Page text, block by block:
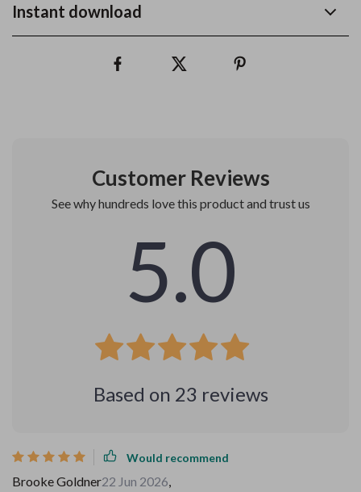
Instant download
Customer Reviews
See why hundreds love this product and trust us
5.0
Based on 23 reviews
Would recommend
Brooke Goldner22 Jun 2026,